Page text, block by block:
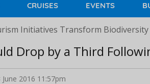
CRUISES EVENTS
Initiatives Transform
Drop by a Third
2016 11:57pm